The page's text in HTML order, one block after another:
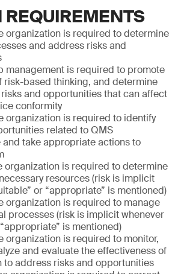
REQUIREMENTS
organization is required to determine
and address risks and
management is required to promote
risk-based thinking, and determine
and opportunities that can affect
conformity
organization is required to identify
related to QMS
take appropriate actions to
organization is required to determine
resources (risk is implicit
or “appropriate” is mentioned)
organization is required to manage
processes (risk is implicit whenever
is mentioned)
organization is required to monitor,
and evaluate the effectiveness of
to address risks and opportunities